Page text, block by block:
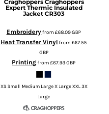
Craghoppers Craghoppers
Expert Thermic Insulated
Jacket CR303
Embroideryfrom£68.09GBP
Heat Transfer Vinyl from£67.55
GBP
Printingfrom£67.93GBP
XS Small Medium Large X Large XXL 3X
Large